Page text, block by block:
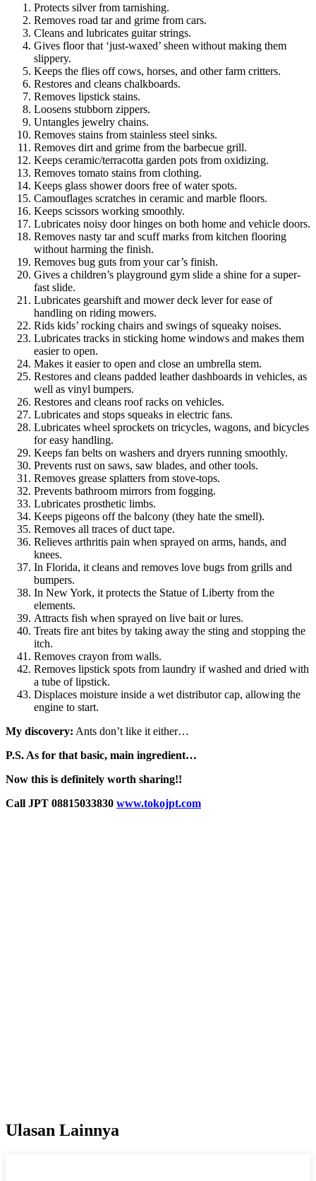
Protects silver from tarnishing.
Removes road tar and grime from cars.
Cleans and lubricates guitar strings.
Gives floor that ‘just-waxed’ sheen without making them
slippery.
Keeps the flies off cows, horses, and other farm critters.
Restores and cleans chalkboards.
Removes lipstick stains.
Loosens stubborn zippers.
Untangles jewelry chains.
Removes stains from stainless steel sinks.
Removes dirt and grime from the barbecue grill.
Keeps ceramic/terracotta garden pots from oxidizing.
Removes tomato stains from clothing.
Keeps glass shower doors free of water spots.
Camouflages scratches in ceramic and marble floors.
Keeps scissors working smoothly.
Lubricates noisy door hinges on both home and vehicle doors.
Removes nasty tar and scuff marks from kitchen flooring
without harming the finish.
Removes bug guts from your car’s finish.
Gives a children’s playground gym slide a shine for a super-
fast slide.
Lubricates gearshift and mower deck lever for ease of
handling on riding mowers.
Rids kids’ rocking chairs and swings of squeaky noises.
Lubricates tracks in sticking home windows and makes them
easier to open.
Makes it easier to open and close an umbrella stem.
Restores and cleans padded leather dashboards in vehicles, as
well as vinyl bumpers.
Restores and cleans roof racks on vehicles.
Lubricates and stops squeaks in electric fans.
Lubricates wheel sprockets on tricycles, wagons, and bicycles
for easy handling.
Keeps fan belts on washers and dryers running smoothly.
Prevents rust on saws, saw blades, and other tools.
Removes grease splatters from stove-tops.
Prevents bathroom mirrors from fogging.
Lubricates prosthetic limbs.
Keeps pigeons off the balcony (they hate the smell).
Removes all traces of duct tape.
Relieves arthritis pain when sprayed on arms, hands, and
knees.
In Florida, it cleans and removes love bugs from grills and
bumpers.
In New York, it protects the Statue of Liberty from the
elements.
Attracts fish when sprayed on live bait or lures.
Treats fire ant bites by taking away the sting and stopping the
itch.
Removes crayon from walls.
Removes lipstick spots from laundry if washed and dried with
a tube of lipstick.
Displaces moisture inside a wet distributor cap, allowing the
engine to start.
My discovery: Ants don’t like it either…
P.S. As for that basic, main ingredient…
Now this is definitely worth sharing!!
Call JPT 08815033830 www.tokojpt.com
Ulasan Lainnya